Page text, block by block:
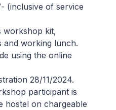
(inclusive of service
workshop kit,
and working lunch.
using the online
28/11/2024.
participant is
hostel on chargeable